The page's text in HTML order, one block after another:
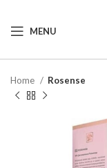
MENU
Home Rosense